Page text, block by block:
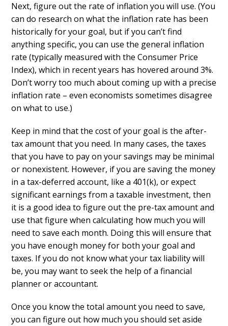
Next, figure out the rate of inflation you will use. (You
can do research on what the inflation rate has been
historically for your goal, but if you can’t find
anything specific, you can use the general inflation
rate (typically measured with the Consumer Price
Index), which in recent years has hovered around 3%.
Don’t worry too much about coming up with a precise
inflation rate – even economists sometimes disagree
on what to use.)
Keep in mind that the cost of your goal is the after-
tax amount that you need. In many cases, the taxes
that you have to pay on your savings may be minimal
or nonexistent. However, if you are saving the money
in a tax-deferred account, like a 401(k), or expect
significant earnings from a taxable investment, then
it is a good idea to figure out the pre-tax amount and
use that figure when calculating how much you will
need to save each month. Doing this will ensure that
you have enough money for both your goal and
taxes. If you do not know what your tax liability will
be, you may want to seek the help of a financial
planner or accountant.
Once you know the total amount you need to save,
you can figure out how much you should set aside